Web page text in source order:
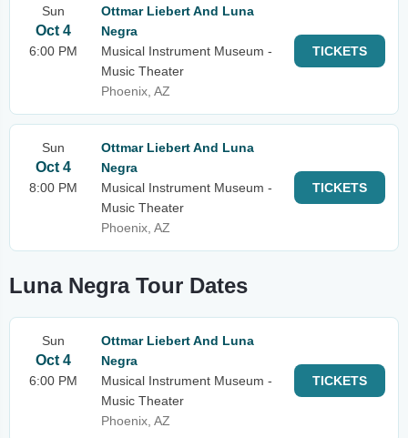
Sun
Oct 4
6:00 PM
Ottmar Liebert And Luna
Negra
Musical Instrument Museum -
Music Theater
Phoenix, AZ
TICKETS
Sun
Oct 4
8:00 PM
Ottmar Liebert And Luna
Negra
Musical Instrument Museum -
Music Theater
Phoenix, AZ
TICKETS
Luna Negra Tour Dates
Sun
Oct 4
6:00 PM
Ottmar Liebert And Luna
Negra
Musical Instrument Museum -
Music Theater
Phoenix, AZ
TICKETS